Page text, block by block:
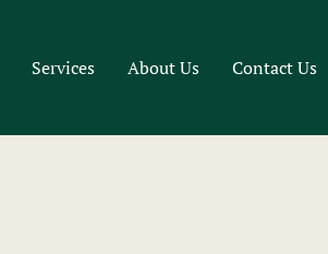
Services About Us Contact Us